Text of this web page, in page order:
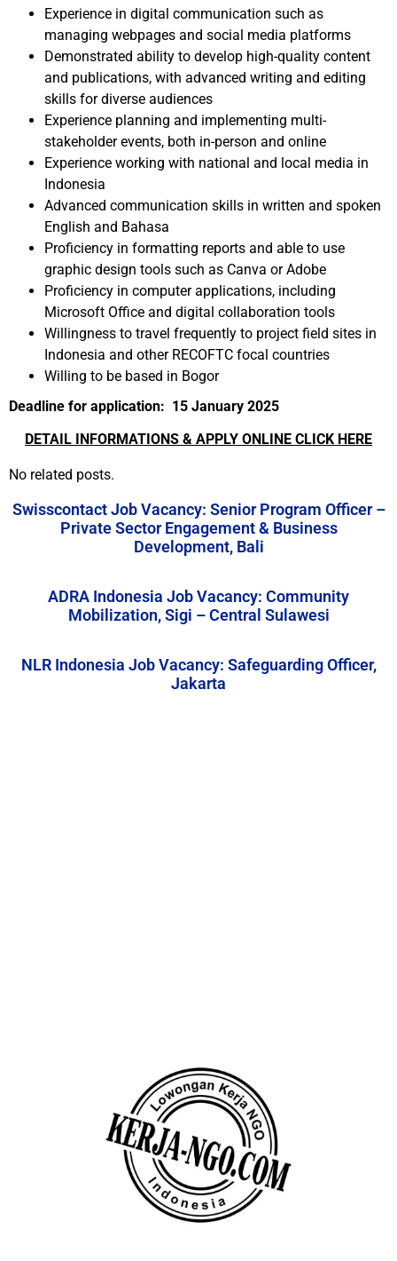
Experience in digital communication such as
managing webpages and social media platforms
Demonstrated ability to develop high-quality content
and publications, with advanced writing and editing
skills for diverse audiences
Experience planning and implementing multi-
stakeholder events, both in-person and online
Experience working with national and local media in
Indonesia
Advanced communication skills in written and spoken
English and Bahasa
Proficiency in formatting reports and able to use
graphic design tools such as Canva or Adobe
Proficiency in computer applications, including
Microsoft Office and digital collaboration tools
Willingness to travel frequently to project field sites in
Indonesia and other RECOFTC focal countries
Willing to be based in Bogor
Deadline for application: 15 January 2025
DETAIL INFORMATIONS & APPLY ONLINE CLICK HERE
No related posts.
Swisscontact Job Vacancy: Senior Program Officer –
Private Sector Engagement & Business
Development, Bali
ADRA Indonesia Job Vacancy: Community
Mobilization, Sigi – Central Sulawesi
NLR Indonesia Job Vacancy: Safeguarding Officer,
Jakarta